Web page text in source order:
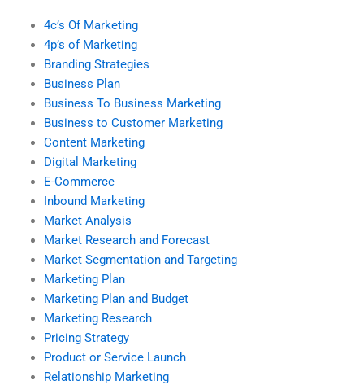
4c’s Of Marketing
4p’s of Marketing
Branding Strategies
Business Plan
Business To Business Marketing
Business to Customer Marketing
Content Marketing
Digital Marketing
E-Commerce
Inbound Marketing
Market Analysis
Market Research and Forecast
Market Segmentation and Targeting
Marketing Plan
Marketing Plan and Budget
Marketing Research
Pricing Strategy
Product or Service Launch
Relationship Marketing